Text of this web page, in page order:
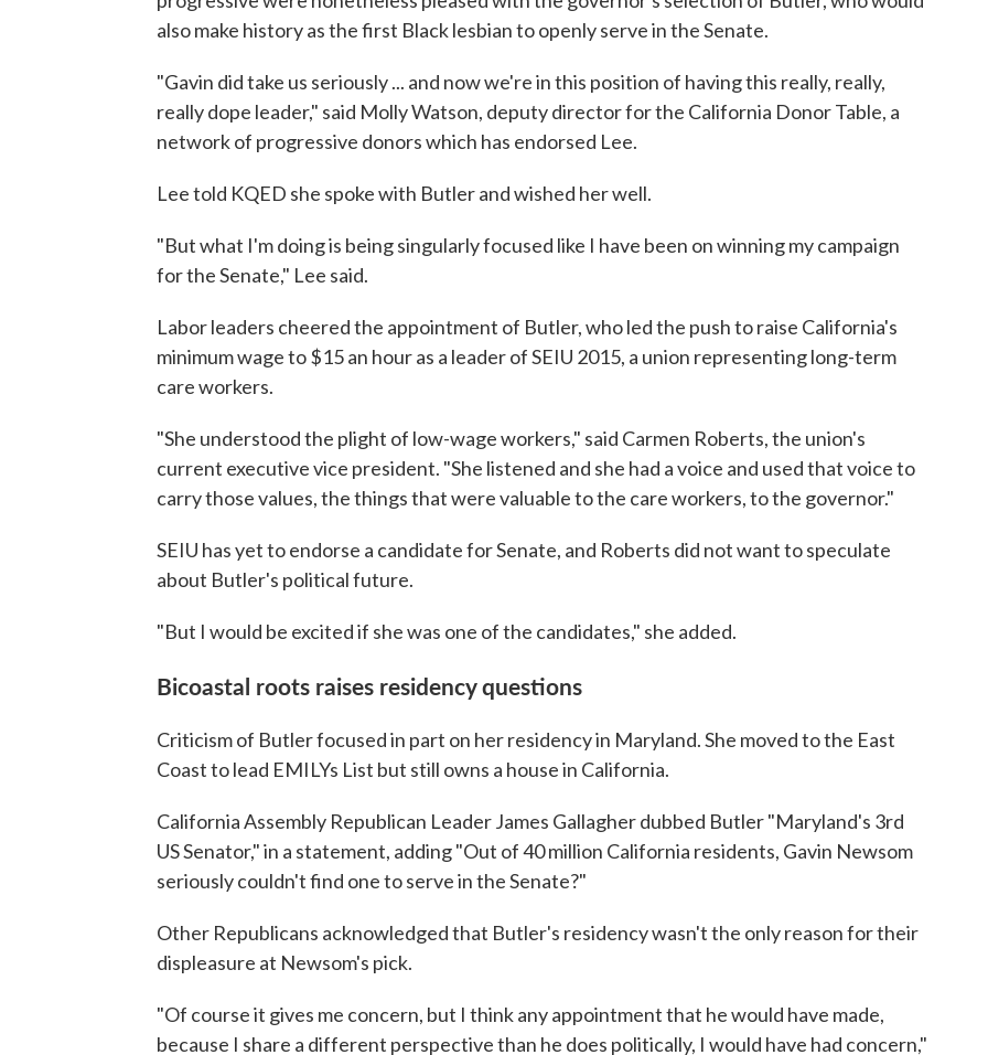
also make history as the first Black lesbian to openly serve in the Senate.
"Gavin did take us seriously ... and now we're in this position of having this really, really,
really dope leader," said Molly Watson, deputy director for the California Donor Table, a
network of progressive donors which has endorsed Lee.
Lee told KQED she spoke with Butler and wished her well.
"But what I'm doing is being singularly focused like I have been on winning my campaign
for the Senate," Lee said.
Labor leaders cheered the appointment of Butler, who led the push to raise California's
minimum wage to $15 an hour as a leader of SEIU 2015, a union representing long-term
care workers.
"She understood the plight of low-wage workers," said Carmen Roberts, the union's
current executive vice president. "She listened and she had a voice and used that voice to
carry those values, the things that were valuable to the care workers, to the governor."
SEIU has yet to endorse a candidate for Senate, and Roberts did not want to speculate
about Butler's political future.
"But I would be excited if she was one of the candidates," she added.
Bicoastal roots raises residency questions
Criticism of Butler focused in part on her residency in Maryland. She moved to the East
Coast to lead EMILYs List but still owns a house in California.
California Assembly Republican Leader James Gallagher dubbed Butler "Maryland's 3rd
US Senator," in a statement, adding "Out of 40 million California residents, Gavin Newsom
seriously couldn't find one to serve in the Senate?"
Other Republicans acknowledged that Butler's residency wasn't the only reason for their
displeasure at Newsom's pick.
"Of course it gives me concern, but I think any appointment that he would have made,
because I share a different perspective than he does politically, I would have had concern,"